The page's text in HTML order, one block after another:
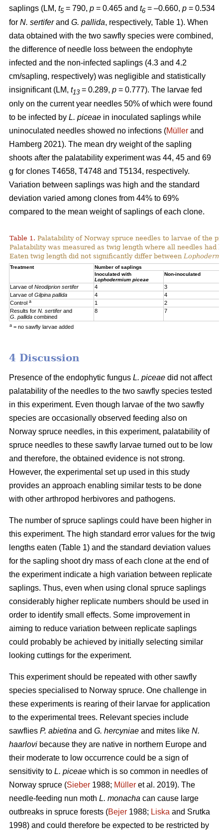
saplings (LM, t5= 790, p = 0.465 and t6 = –0.660, p = 0.534
for N. sertiferand G. pallida, respectively, Table 1). When
data obtained with the two sawfly species were combined,
the difference of needle loss between the endophyte
infected and the non-infected saplings (4.3 and 4.2
cm/sapling, respectively) was negligible and statistically
insignificant (LM, t13 = 0.289, p = 0.777). The larvae fed
only on the current year needles 50% of which were found
to be infected by L. piceae in inoculated saplings while
uninoculated needles showed no infections (Müller and
Hamberg 2021). The mean dry weight of the sapling
shoots after the palatability experiment was 44, 45 and 69
g for clones T4658, T4748 and T5134, respectively.
Variation between saplings was high and the standard
deviation varied among clones from 44% to 69%
compared to the mean weight of saplings of each clone.
Table 1. Palatability of Norway spruce needles to larvae of the
Palatability was measured as twig length where all needles had
Eaten twig length did not significantly differ between
Treatment
Number of saplings
Inoculated with
Lophodermium piceae
Non-inoculated
Larvae of Neodiprion sertifer 4
3
Larvae of Gilpina pallida 4
4
Control a 1
2
Results for N. sertifer and
G. pallida combined
8 7
a = no sawfly larvae added
4 Discussion
Presence of the endophytic fungus L. piceae did not affect
palatability of the needles to the two sawfly species tested
in this experiment. Even though larvae of the two sawfly
species are occasionally observed feeding also on
Norway spruce needles, in this experiment, palatability of
spruce needles to these sawfly larvae turned out to be low
and therefore, the obtained evidence is not strong.
However, the experimental set up used in this study
provides an approach enabling similar tests to be done
with other arthropod herbivores and pathogens.
The number of spruce saplings could have been higher in
this experiment. The high standard error values for the twig
lengths eaten (Table 1) and the standard deviation values
for the sapling shoot dry mass of each clone at the end of
the experiment indicate a high variation between replicate
saplings. Thus, even when using clonal spruce saplings
considerably higher replicate numbers should be used in
order to identify small effects. Some improvement in
aiming to reduce variation between replicate saplings
could probably be achieved by initially selecting similar
looking cuttings for the experiment.
This experiment should be repeated with other sawfly
species specialised to Norway spruce. One challenge in
these experiments is rearing of their larvae for application
to the experimental trees. Relevant species include
sawflies P. abietina and G. hercyniae and mites like N.
haarlovi because they are native in northern Europe and
their moderate to low occurrence could be a sign of
sensitivity to L. piceae which is so common in needles of
Norway spruce (Sieber 1988; Müller et al. 2019). The
needle-feeding nun moth L. monacha can cause large
outbreaks in spruce forests (Bejer 1988; Liska and Srutka
1998) and could therefore be expected to be restricted by